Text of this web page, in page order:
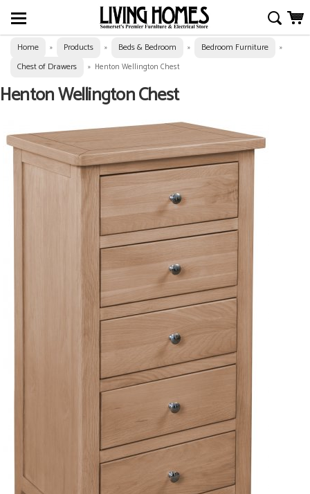
Home » Products » Beds & Bedroom » Bedroom Furniture »
Chest of Drawers » Henton Wellington Chest
Henton Wellington Chest